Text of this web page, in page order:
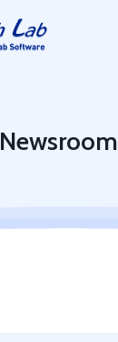
Newsroom